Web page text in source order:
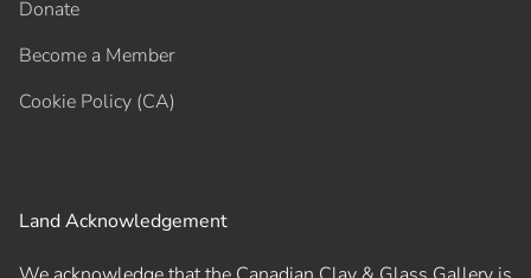
Donate
Become a Member
Cookie Policy (CA)
Land Acknowledgement